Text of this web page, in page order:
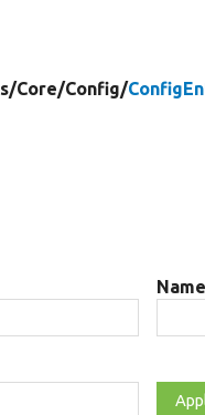
Core/Config/